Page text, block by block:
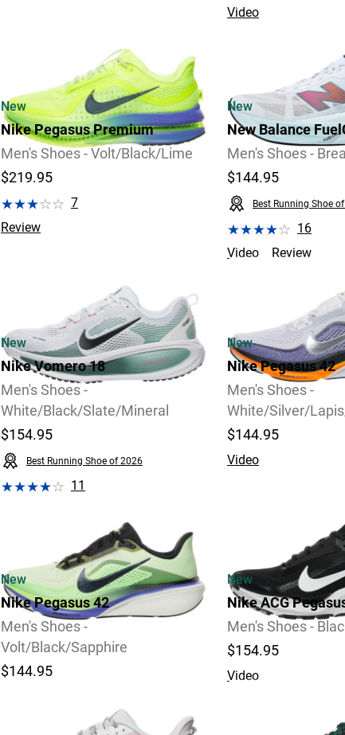
Video
New
Nike Pegasus Premium
Men's Shoes - Volt/Black/Lime
$219.95
7
Review
New
New Balance
Men's Shoes -
$144.95
Best Running Shoe
16
Video
Review
New
Nike Vomero 18
Men's Shoes -
White/Black/Slate/Mineral
$154.95
Best Running Shoe of 2026
11
New
Nike Pegasus 42
Men's Shoes -
White/Silver/
$144.95
Video
New
Nike Pegasus 42
Men's Shoes -
Volt/Black/Sapphire
$144.95
New
Nike ACG
Men's Shoes -
$154.95
Video